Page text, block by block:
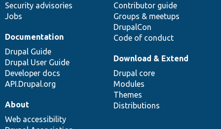
Security advisories
Jobs
Contributor guide
Groups & meetups
DrupalCon
Code of conduct
Documentation
Drupal Guide
Drupal User Guide
Developer docs
API.Drupal.org
Download & Extend
Drupal core
Modules
Themes
Distributions
About
Web accessibility